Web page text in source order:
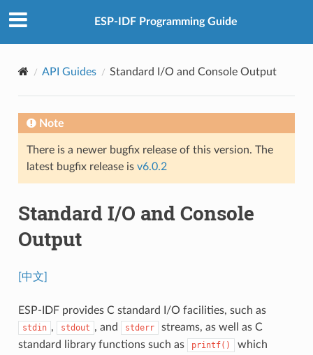
ESP-IDF Programming Guide
API Guides Standard I/O and Console Output
Note
There is a newer bugfix release of this version. The
latest bugfix release is v6.0.2
Standard I/O and Console
Output
[中文]
ESP-IDF provides C standard I/O facilities, such as
stdin , stdout , and stderr
streams, as well as C
standard library functions such as
printf()
which